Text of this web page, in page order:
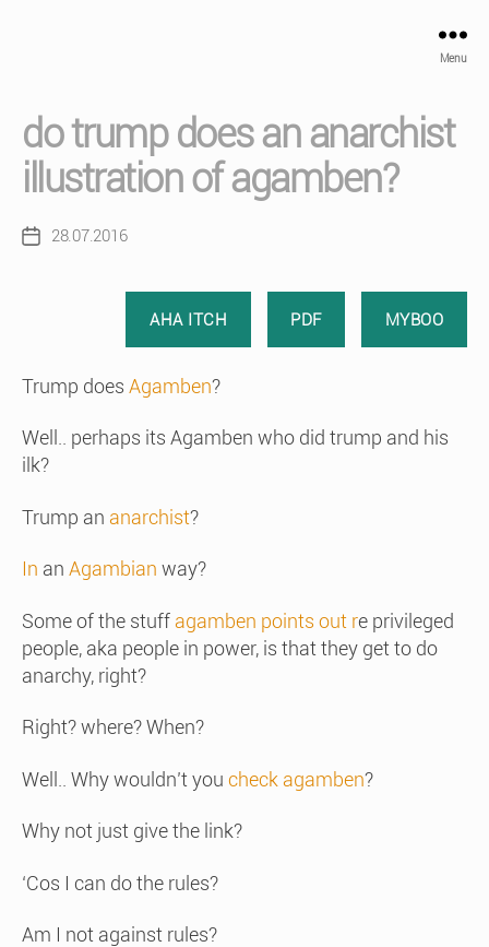
Menu
do trump does an anarchist
illustration of agamben?
Post28.07.2016
AHA ITCH PDF MYBOO
Trump does Agamben?
Well.. perhaps its Agamben who did trump and his
ilk?
Trump an anarchist?
In an Agambian way?
Some of the stuff agamben points out re privileged
people, aka people in power, is that they get to do
anarchy, right?
Right? where? When?
Well.. Why wouldn’t you check agamben?
Why not just give the link?
‘Cos I can do the rules?
Am I not against rules?